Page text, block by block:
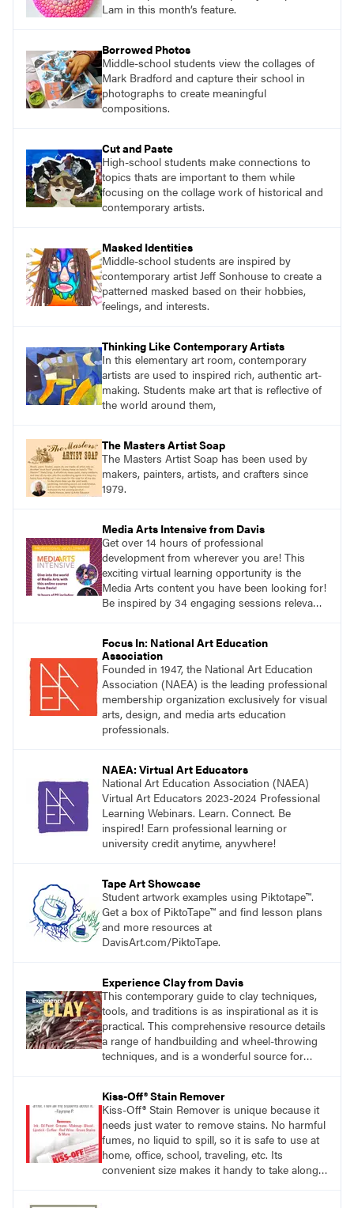
Lam in this month’s feature.
Borrowed Photos
Middle-school students view the collages of
Mark Bradford and capture their school in
photographs to create meaningful
compositions.
Cut and Paste
High-school students make connections to
topics thats are important to them while
focusing on the collage work of historical and
contemporary artists.
Masked Identities
Middle-school students are inspired by
contemporary artist Jeff Sonhouse to create a
patterned masked based on their hobbies,
feelings, and interests.
Thinking Like Contemporary Artists
In this elementary art room, contemporary
artists are used to inspired rich, authentic art-
making. Students make art that is reflective of
the world around them,
The Masters Artist Soap
The Masters Artist Soap has been used by
makers, painters, artists, and crafters since
1979.
Media Arts Intensive from Davis
Get over 14 hours of professional
development from wherever you are! This
exciting virtual learning opportunity is the
Media Arts content you have been looking for!
Be inspired by 34 engaging sessions relevant
year.
Focus In: National Art Education
Association
Founded in 1947, the National Art Education
Association (NAEA) is the leading professional
membership organization exclusively for visual
arts, design, and media arts education
professionals.
NAEA: Virtual Art Educators
National Art Education Association (NAEA)
Virtual Art Educators 2023-2024 Professional
Learning Webinars. Learn. Connect. Be
inspired! Earn professional learning or
university credit anytime, anywhere!
Tape Art Showcase
Student artwork examples using Piktotape™.
Get a box of PiktoTape™ and find lesson plans
and more resources at
DavisArt.com/PiktoTape.
Experience Clay from Davis
This contemporary guide to clay techniques,
tools, and traditions is as inspirational as it is
practical. This comprehensive resource details
a range of handbuilding and wheel-throwing
techniques, and is a wonderful source for
DavisArt.com/Clay to learn more!
Kiss-Off® Stain Remover
Kiss-Off® Stain Remover is unique because it
needs just water to remove stains. No harmful
fumes, no liquid to spill, so it is safe to use at
home, office, school, traveling, etc. Its
convenient size makes it handy to take along